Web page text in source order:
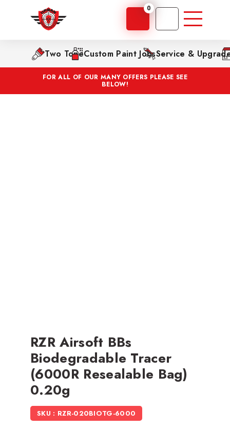
0
Two ToneCustom Paint JobsService &
FOR ALL OF OUR MANY OFFERS PLEASE SEE
BELOW!
RZR Airsoft BBs
Biodegradable Tracer
(6000R Resealable Bag)
0.20g
SKU : RZR-020BIOTG-6000